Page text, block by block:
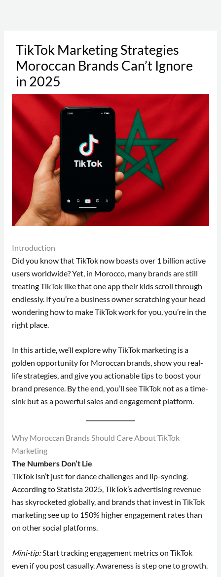
TikTok Marketing Strategies
Moroccan Brands Can’t Ignore
in 2025
Introduction
Did you know that TikTok now boasts over 1 billion active
users worldwide? Yet, in Morocco, many brands are still
treating TikTok like that one app their kids scroll through
endlessly. If you’re a business owner scratching your head
wondering how to make TikTok work for you, you’re in the
right place.
In this article, we’ll explore why TikTok marketing is a
golden opportunity for Moroccan brands, show you real-
life strategies, and give you actionable tips to boost your
brand presence. By the end, you’ll see TikTok not as a time-
sink but as a powerful sales and engagement platform.
Why Moroccan Brands Should Care About TikTok
Marketing
The Numbers Don’t Lie
TikTok isn’t just for dance challenges and lip-syncing.
According to Statista 2025, TikTok’s advertising revenue
has skyrocketed globally, and brands that invest in TikTok
marketing see up to 150% higher engagement rates than
on other social platforms.
Mini-tip:Start tracking engagement metrics on TikTok
even if you post casually. Awareness is step one to growth.